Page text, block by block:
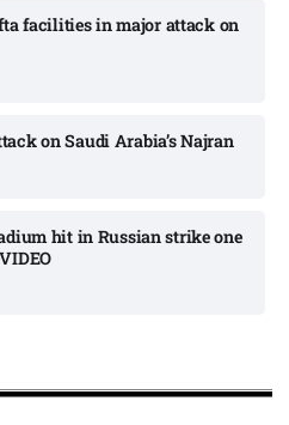
facilities in major attack on
on Saudi Arabia’s Najran
hit in Russian strike one